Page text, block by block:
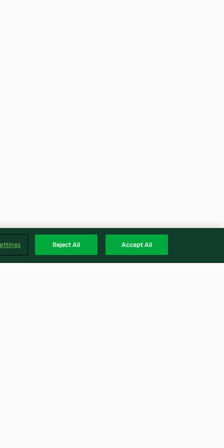
Reject All Accept All